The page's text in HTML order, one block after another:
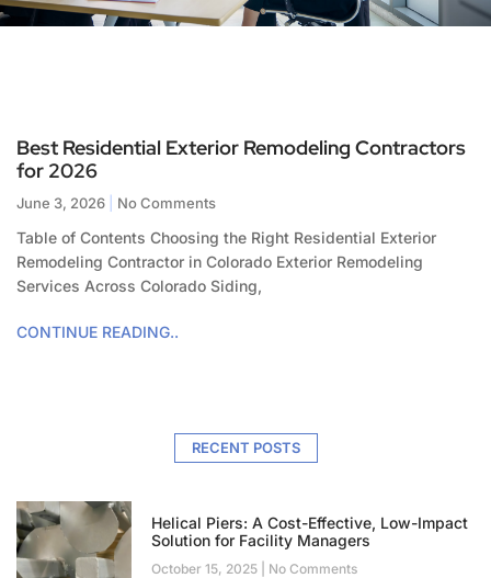
Best Residential Exterior Remodeling Contractors
for 2026
June 3, 2026 No Comments
Table of Contents Choosing the Right Residential Exterior
Remodeling Contractor in Colorado Exterior Remodeling
Services Across Colorado Siding,
CONTINUE READING..
RECENT POSTS
Helical Piers: A Cost-Effective, Low-Impact
Solution for Facility Managers
October 15, 2025 No Comments